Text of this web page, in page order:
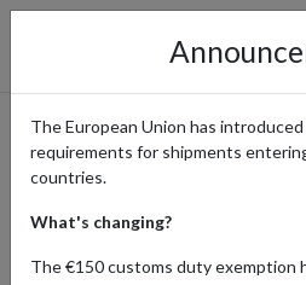
Global Personal
Service: Shop
Germany
The European Union has
requirements for shipments
countries.
What's changing?
The €150 customs duty exemption